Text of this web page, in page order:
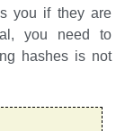
you if they are
you need to
hashes is not